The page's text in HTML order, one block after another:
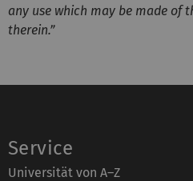
any use which may be made of
therein.”
Service
Universität von A–Z